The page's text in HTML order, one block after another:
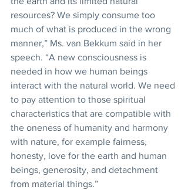
resources? We simply consume too
much of what is produced in the wrong
manner,” Ms. van Bekkum said in her
speech. “A new consciousness is
needed in how we human beings
interact with the natural world. We need
to pay attention to those spiritual
characteristics that are compatible with
the oneness of humanity and harmony
with nature, for example fairness,
honesty, love for the earth and human
beings, generosity, and detachment
from material things.”